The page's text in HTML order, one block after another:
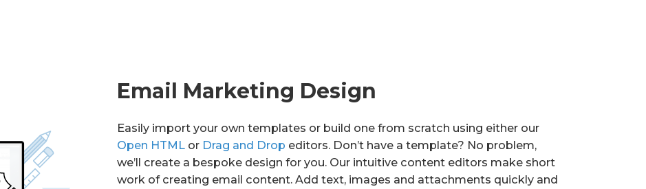
Email Marketing Design
Easily import your own templates or build one from scratch using either our
Open HTML or Drag and Drop editors. Don’t have a template? No problem,
we’ll create a bespoke design for you. Our intuitive content editors make short
work of creating email content. Add text, images and attachments quickly and